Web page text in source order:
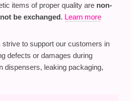
items of proper quality are non-
be exchanged. Learn more
to support our customers in
defects or damages during
dispensers, leaking packaging,